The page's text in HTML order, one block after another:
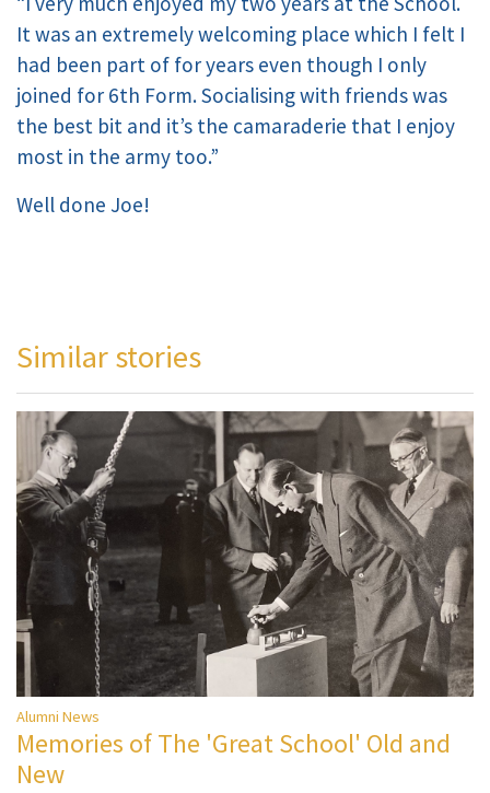
It was an extremely welcoming place which I felt I
had been part of for years even though I only
joined for 6th Form. Socialising with friends was
the best bit and it’s the camaraderie that I enjoy
most in the army too.”
Well done Joe!
Similar stories
Alumni News
Memories of The 'Great School' Old and
New